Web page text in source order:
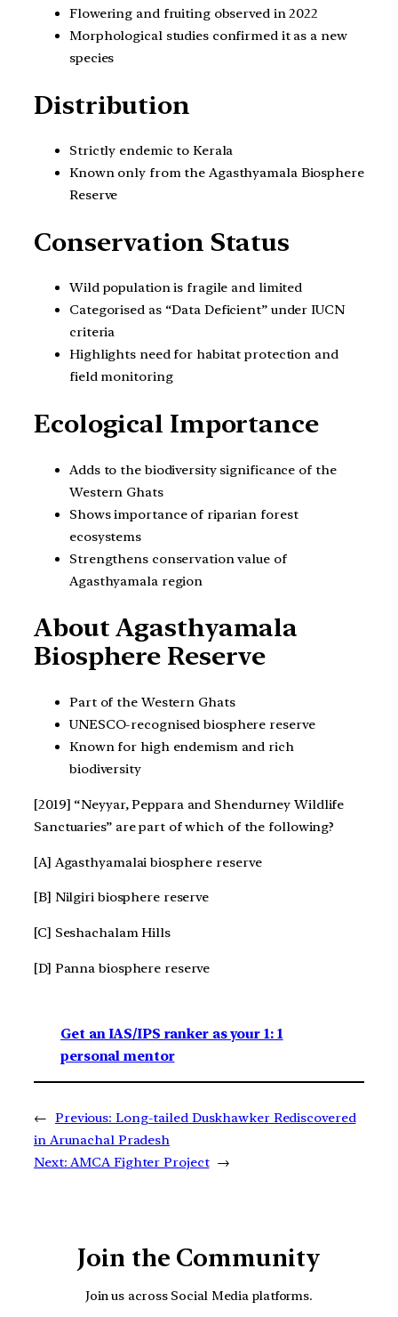
Flowering and fruiting observed in 2022
Morphological studies confirmed it as a new
species
Distribution
Strictly endemic to Kerala
Known only from the Agasthyamala Biosphere
Reserve
Conservation Status
Wild population is fragile and limited
Categorised as “Data Deficient” under IUCN
criteria
Highlights need for habitat protection and
field monitoring
Ecological Importance
Adds to the biodiversity significance of the
Western Ghats
Shows importance of riparian forest
ecosystems
Strengthens conservation value of
Agasthyamala region
About Agasthyamala
Biosphere Reserve
Part of the Western Ghats
UNESCO-recognised biosphere reserve
Known for high endemism and rich
biodiversity
[2019] “Neyyar, Peppara and Shendurney Wildlife
Sanctuaries” are part of which of the following?
[A] Agasthyamalai biosphere reserve
[B] Nilgiri biosphere reserve
[C] Seshachalam Hills
[D] Panna biosphere reserve
Get an IAS/IPS ranker as your 1: 1
personal mentor
← Previous: Long-tailed Duskhawker Rediscovered
in Arunachal Pradesh
Next: AMCA Fighter Project →
Join the Community
Join us across Social Media platforms.